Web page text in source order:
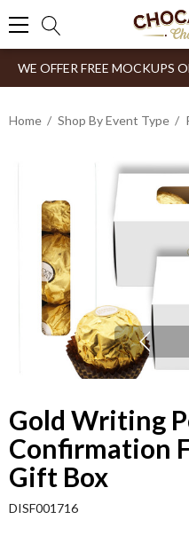
WE OFFER FREE MOCKUPS
Home Shop By Event Type
Gold Writing
Confirmation
Gift Box
DISF001716